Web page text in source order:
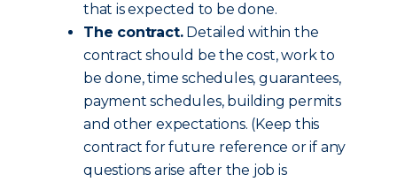
that is expected to be done.
The contract.Detailed within the
contract should be the cost, work to
be done, time schedules, guarantees,
payment schedules, building permits
and other expectations. (Keep this
contract for future reference or if any
questions arise after the job is